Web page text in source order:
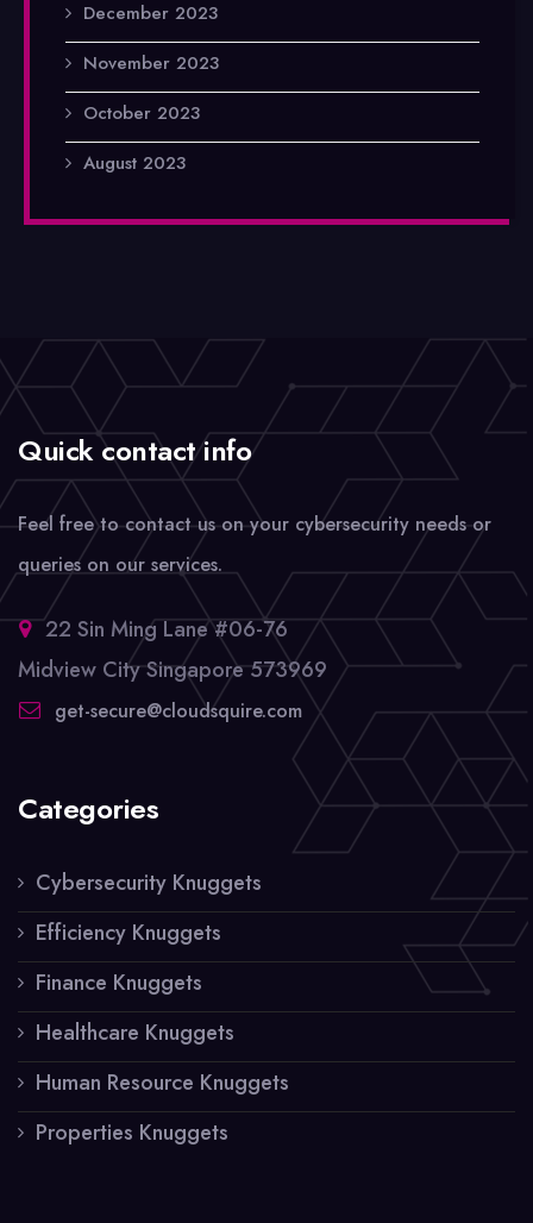
December 2023
November 2023
October 2023
August 2023
Quick contact info
Feel free to contact us on your cybersecurity needs or
queries on our services.
22 Sin Ming Lane #06-76
Midview City Singapore 573969
get-secure@cloudsquire.com
Categories
Cybersecurity Knuggets
Efficiency Knuggets
Finance Knuggets
Healthcare Knuggets
Human Resource Knuggets
Properties Knuggets